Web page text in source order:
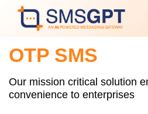
OTP SMS
Our mission critical solution
convenience to enterprises